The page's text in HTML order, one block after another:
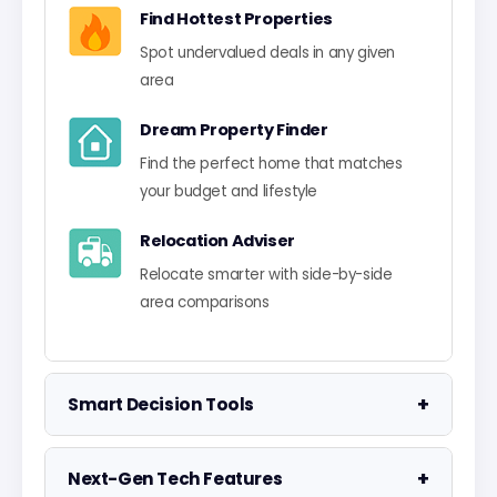
Find Hottest Properties
Spot undervalued deals in any given
area
Dream Property Finder
Find the perfect home that matches
your budget and lifestyle
Relocation Adviser
Relocate smarter with side-by-side
area comparisons
Smart Decision Tools +
Property Negotiator
Take the guesswork out of making an
Next-Gen Tech Features +